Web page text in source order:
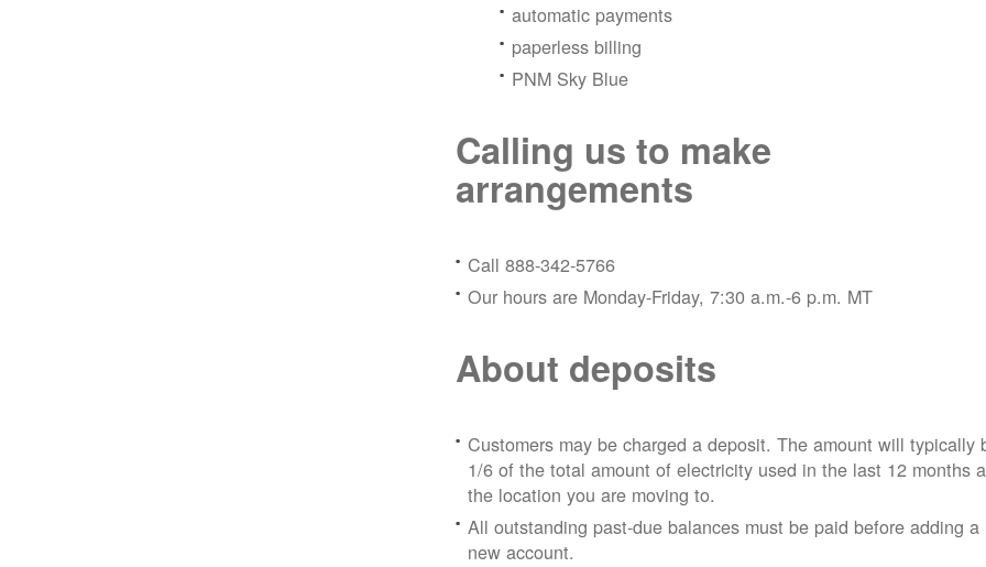
automatic payments
paperless billing
PNM Sky Blue
Calling us to make
arrangements
Call 888-342-5766
Our hours are Monday-Friday, 7:30 a.m.-6 p.m. MT
About deposits
Customers may be charged a deposit. The amount will typically
1/6 of the total amount of electricity used in the last 12 months
the location you are moving to.
All outstanding past-due balances must be paid before adding a
new account.